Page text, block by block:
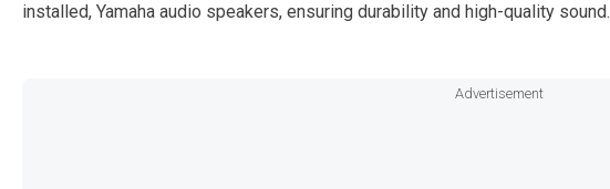
installed, Yamaha audio speakers, ensuring durability and high-quality sound.
Advertisement